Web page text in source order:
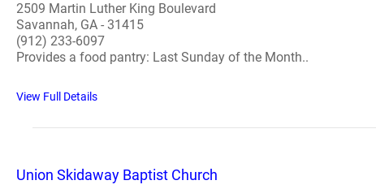
2509 Martin Luther King Boulevard
Savannah, GA - 31415
(912) 233-6097
Provides a food pantry: Last Sunday of the Month..
View Full Details
Union Skidaway Baptist Church